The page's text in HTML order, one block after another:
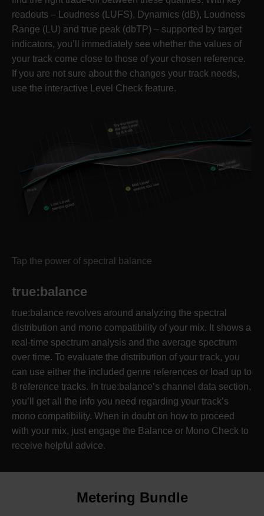
readouts – Loudness (LUFS), Dynamics (dB), Loudness
Range (LU) and true peak (dbTP) – supported by target
indicators, you’ll immediately see whether the values of
your track come close to those of your chosen reference.
If you are not sure about the changes your track needs,
use the interactive Level Check feature.
Tap the power of spectral balance
true:balance
true:balance revolves around analyzing the spectral
distribution and mono compatibility of your mix. It shows a
real-time spectrum analysis and the average spectrum
over time. To evaluate the distribution of your track, you
can use either the included genre references or load up to
8 reference tracks. In true:balance’s channel data section,
you’ll get all the info you need regarding your track’s
mono compatibility. When in doubt on how to proceed
with your mix, just engage the Balance or Mono Check to
receive helpful advice.
Metering Bundle